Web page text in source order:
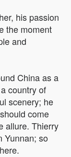
his passion
the moment
and
China as a
country of
scenery; he
come
allure. Thierry
Yunnan; so